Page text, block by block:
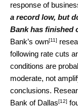
response of
a record low, but
Bank has finished
Bank’s own[11]
following rate cuts
conditions are
moderate, not
conclusions.
Bank of Dallas[12]